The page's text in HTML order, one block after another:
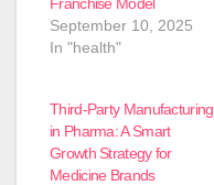
September 10, 2025
In "health"
Third-Party Manufacturing
in Pharma: A Smart
Growth Strategy for
Medicine Brands